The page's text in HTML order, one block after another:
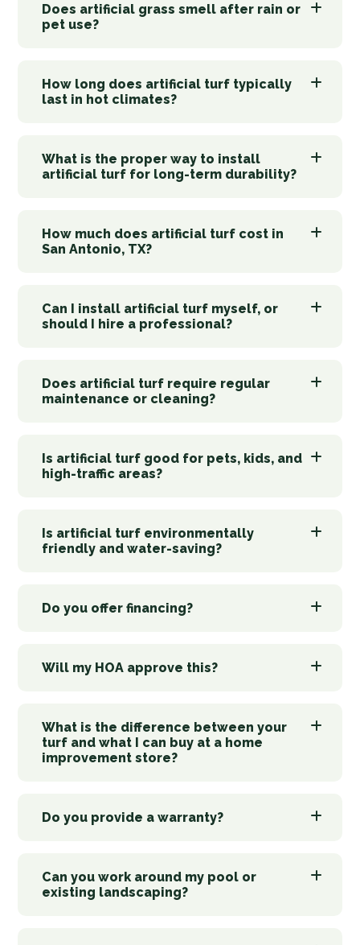
Does artificial grass smell after rain or
pet use?
How long does artificial turf typically
last in hot climates?
What is the proper way to install
artificial turf for long-term durability?
How much does artificial turf cost in
San Antonio, TX?
Can I install artificial turf myself, or
should I hire a professional?
Does artificial turf require regular
maintenance or cleaning?
Is artificial turf good for pets, kids, and
high-traffic areas?
Is artificial turf environmentally
friendly and water-saving?
Do you offer financing?
Will my HOA approve this?
What is the difference between your
turf and what I can buy at a home
improvement store?
Do you provide a warranty?
Can you work around my pool or
existing landscaping?